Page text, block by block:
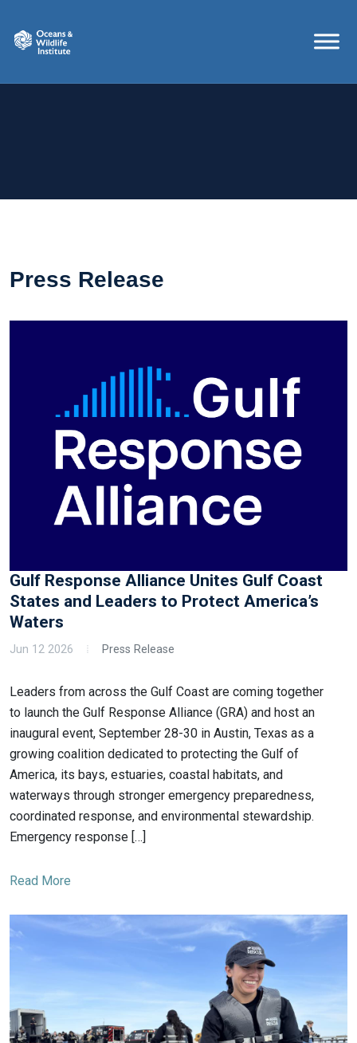
Press Release
Gulf Response Alliance Unites Gulf Coast
States and Leaders to Protect America’s
Waters
Jun 12 2026 Press Release
Leaders from across the Gulf Coast are coming together
to launch the Gulf Response Alliance (GRA) and host an
inaugural event, September 28-30 in Austin, Texas as a
growing coalition dedicated to protecting the Gulf of
America, its bays, estuaries, coastal habitats, and
waterways through stronger emergency preparedness,
coordinated response, and environmental stewardship.
Emergency response […]
Read More